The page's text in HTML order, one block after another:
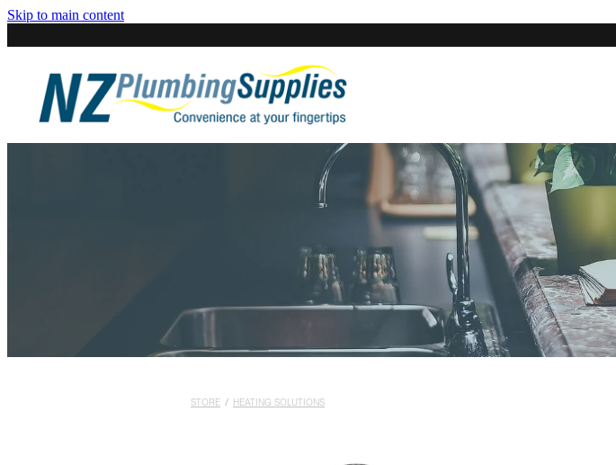
Skip to main content
STORE / HEATING SOLUTIONS